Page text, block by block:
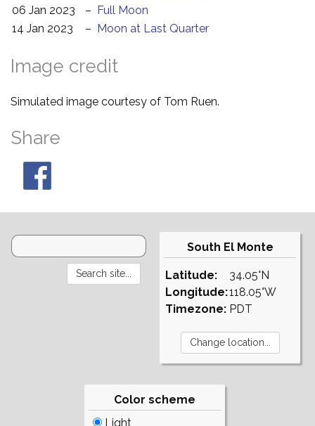
06 Jan 2023
– Full Moon
14 Jan 2023
– Moon at Last Quarter
Image credit
Simulated image courtesy of Tom Ruen.
Share
South El Monte
Latitude:
Longitude:
Timezone:
34.05°N
118.05°W
PDT
Color scheme
Light